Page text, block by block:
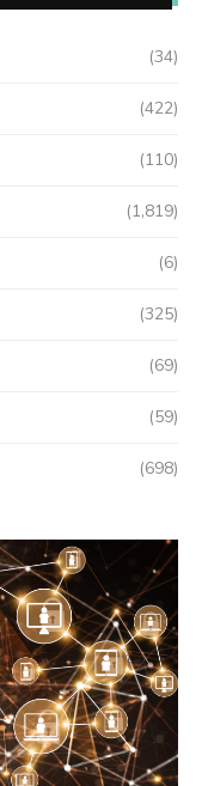
(34)
(422)
(110)
(1,819)
(6)
(325)
(69)
(59)
(698)